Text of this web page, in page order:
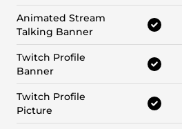
Animated Stream
Talking Banner
Twitch Profile
Banner
Twitch Profile
Picture